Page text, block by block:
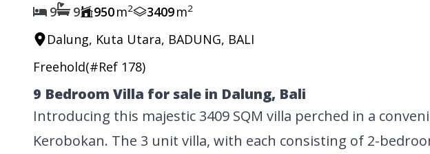
9 9 950m2 3409m2
Dalung, Kuta Utara, BADUNG, BALI
Freehold(#Ref 178)
9 Bedroom Villa for sale in Dalung, Bali
Introducing this majestic 3409 SQM villa perched in a
Kerobokan. The 3 unit villa, with each consisting of 2-